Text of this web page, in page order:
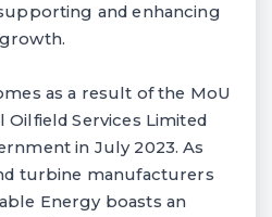
and enhancing
as a result of the MoU
Oilfield Services Limited
in July 2023. As
turbine manufacturers
Energy boasts an